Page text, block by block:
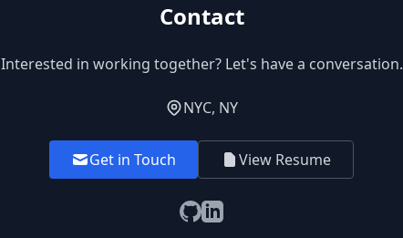
Contact
Interested in working together? Let's have a conversation.
NYC, NY
Get in Touch View Resume